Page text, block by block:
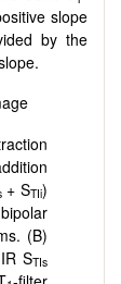
slope
by the
+ STIi)
(B)
STIs